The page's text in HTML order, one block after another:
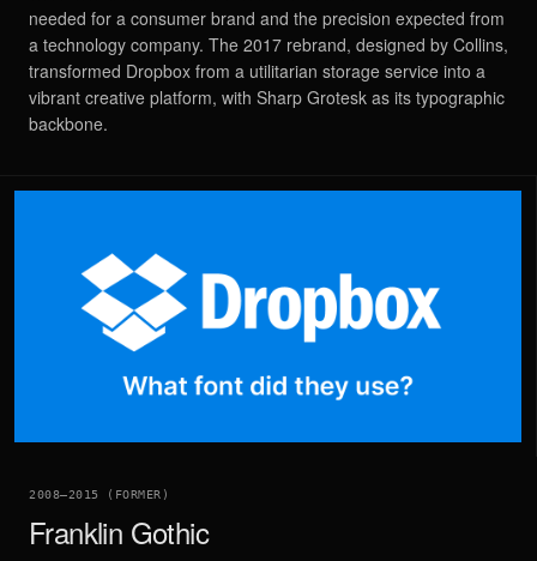
needed for a consumer brand and the precision expected from
a technology company. The 2017 rebrand, designed by Collins,
transformed Dropbox from a utilitarian storage service into a
vibrant creative platform, with Sharp Grotesk as its typographic
backbone.
2008–2015 (FORMER)
Franklin Gothic